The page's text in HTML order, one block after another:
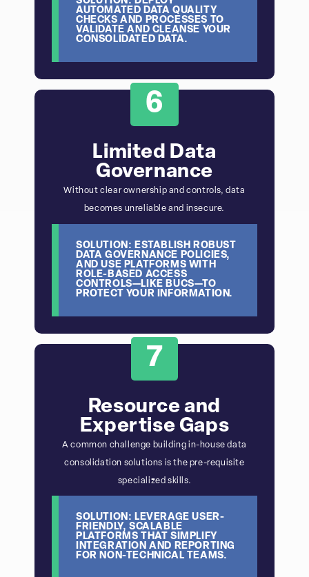
AUTOMATED DATA QUALITY
CHECKS AND PROCESSES TO
VALIDATE AND CLEANSE YOUR
CONSOLIDATED DATA.
6
Limited Data
Governance
Without clear ownership and controls, data
becomes unreliable and insecure.
SOLUTION: ESTABLISH ROBUST
DATA GOVERNANCE POLICIES,
AND USE PLATFORMS WITH
ROLE-BASED ACCESS
CONTROLS—LIKE BUCS—TO
PROTECT YOUR INFORMATION.
7
Resource and
Expertise Gaps
A common challenge building in-house data
consolidation solutions is the pre-requisite
specialized skills.
SOLUTION: LEVERAGE USER-
FRIENDLY, SCALABLE
PLATFORMS THAT SIMPLIFY
INTEGRATION AND REPORTING
FOR NON-TECHNICAL TEAMS.